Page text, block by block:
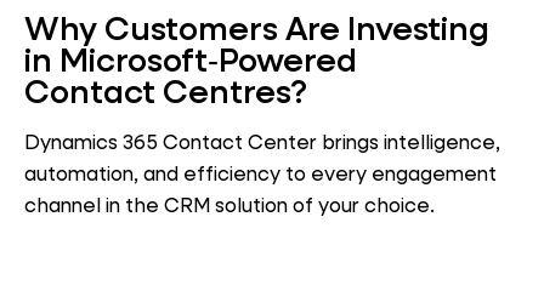
Why Customers Are Investing
in Microsoft‑Powered
Contact Centres?
Dynamics 365 Contact Center brings intelligence,
automation, and efficiency to every engagement
channel in the CRM solution of your choice.